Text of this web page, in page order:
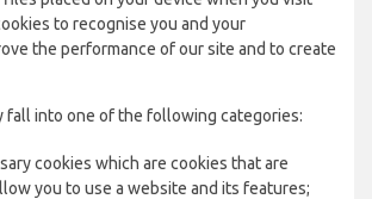
to recognise you and your
the performance of our site and to create
fall into one of the following categories:
cookies which are cookies that are
you to use a website and its features;